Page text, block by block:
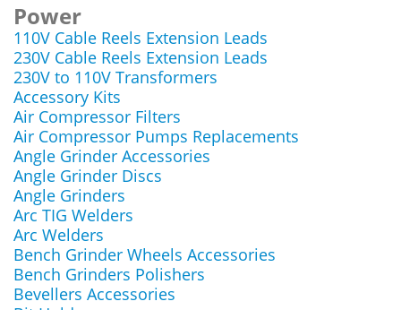
Power
110V Cable Reels Extension Leads
230V Cable Reels Extension Leads
230V to 110V Transformers
Accessory Kits
Air Compressor Filters
Air Compressor Pumps Replacements
Angle Grinder Accessories
Angle Grinder Discs
Angle Grinders
Arc TIG Welders
Arc Welders
Bench Grinder Wheels Accessories
Bench Grinders Polishers
Bevellers Accessories